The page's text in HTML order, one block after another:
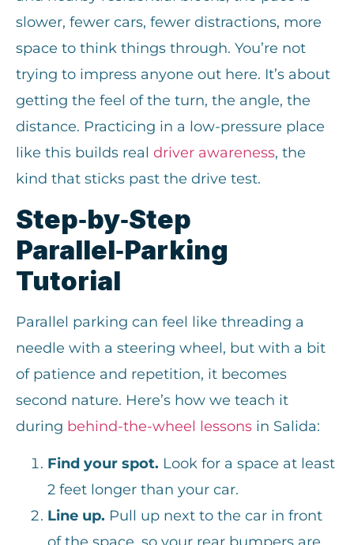
slower, fewer cars, fewer distractions, more
space to think things through. You’re not
trying to impress anyone out here. It’s about
getting the feel of the turn, the angle, the
distance. Practicing in a low-pressure place
like this builds real driver awareness, the
kind that sticks past the drive test.
Step‑by‑Step
Parallel‑Parking
Tutorial
Parallel parking can feel like threading a
needle with a steering wheel, but with a bit
of patience and repetition, it becomes
second nature. Here’s how we teach it
during behind-the-wheel lessons in Salida:
Find your spot. Look for a space at least
2 feet longer than your car.
Line up. Pull up next to the car in front